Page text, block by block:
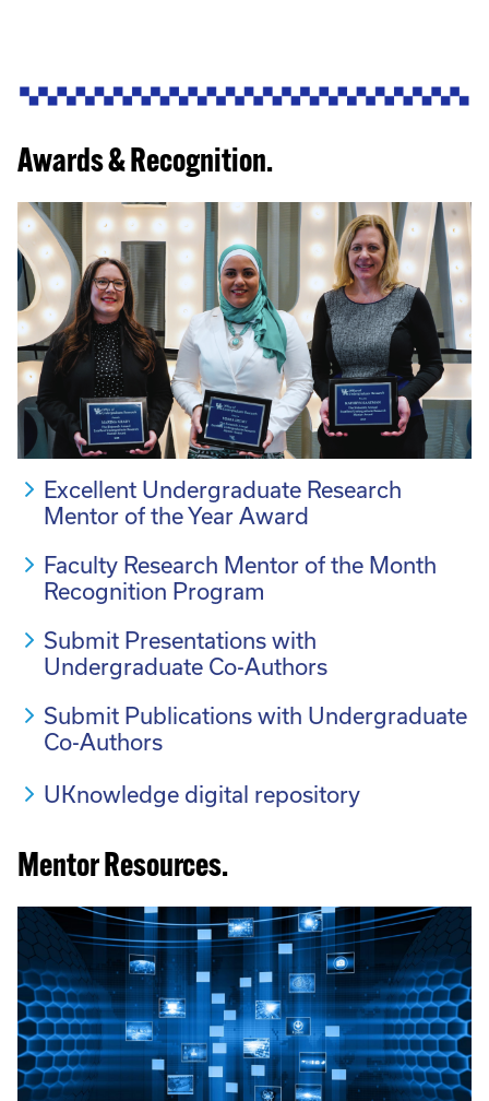
Awards & Recognition.
Excellent Undergraduate Research
Mentor of the Year Award
Faculty Research Mentor of the Month
Recognition Program
Submit Presentations with
Undergraduate Co-Authors
Submit Publications with Undergraduate
Co-Authors
UKnowledge digital repository
Mentor Resources.